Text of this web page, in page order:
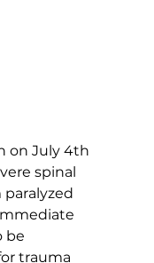
on July 4th
spinal
paralyzed
be
trauma